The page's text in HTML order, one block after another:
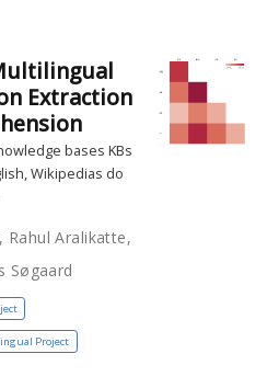
Extraction
bases KBs
Wikipedias do
Rahul Aralikatte,
Søgaard
Project